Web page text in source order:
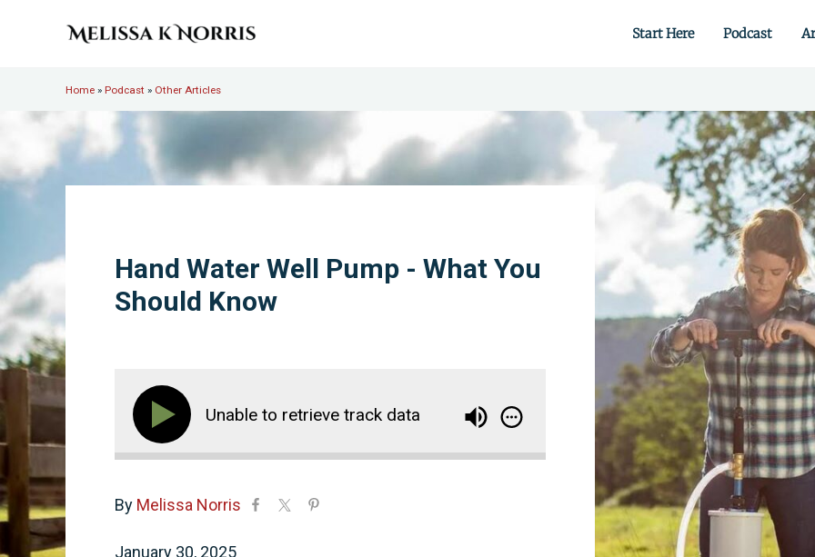
Start Here Podcast
Home » Podcast » Other Articles
Hand Water Well Pump - What You
Should Know
Unable to retrieve track data
By Melissa Norris
January 30, 2025